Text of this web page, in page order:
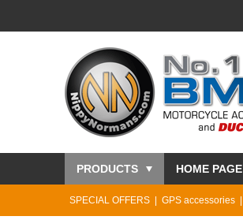
PRODUCTS HOME PAGE
SPECIAL OFFERS GPS accessories